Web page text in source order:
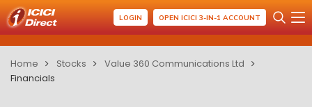
LOGIN OPEN ICICI 3-IN-1 ACCOUNT
Home Stocks
Value 360 Communications Ltd
Financials